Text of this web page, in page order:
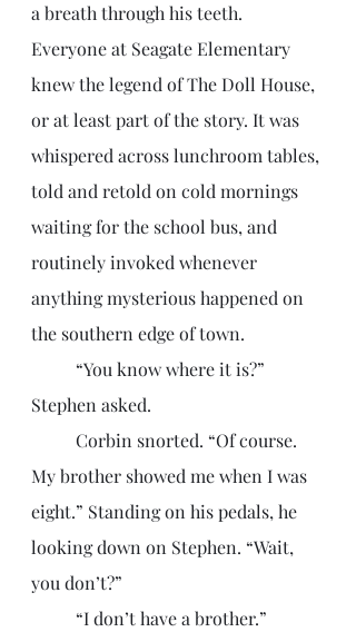
a breath through his teeth.
Everyone at Seagate Elementary
knew the legend of The Doll House,
or at least part of the story. It was
whispered across lunchroom tables,
told and retold on cold mornings
waiting for the school bus, and
routinely invoked whenever
anything mysterious happened on
the southern edge of town.
Stephen asked.
My brother showed me when I was
eight.” Standing on his pedals, he
looking down on Stephen. “Wait,
you don’t?”
	“I don’t have a brother.”